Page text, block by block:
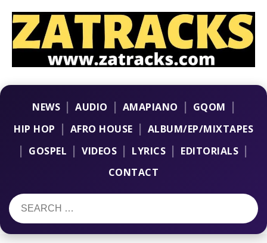
NEWS | AUDIO | AMAPIANO | GQOM |
HIP HOP | AFRO HOUSE | ALBUM/EP/MIXTAPES
| GOSPEL | VIDEOS | LYRICS | EDITORIALS |
CONTACT